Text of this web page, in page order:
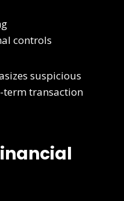
controls
suspicious
transaction